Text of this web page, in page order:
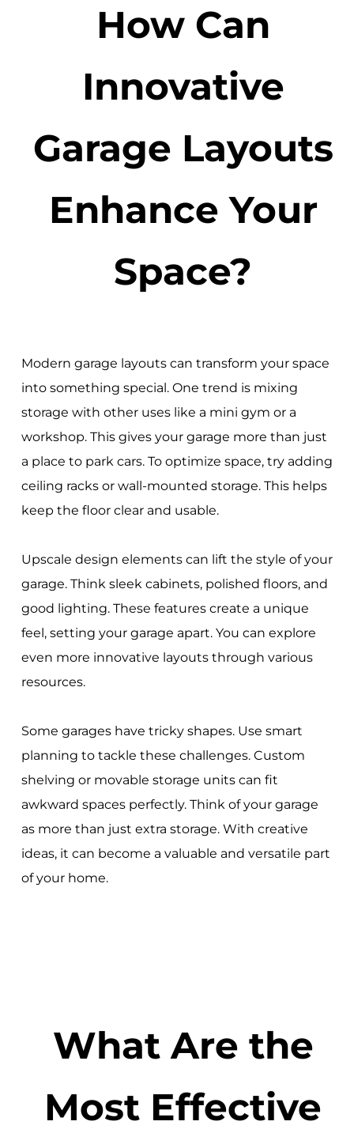
How Can
Innovative
Garage Layouts
Enhance Your
Space?
Modern garage layouts can transform your space
into something special. One trend is mixing
storage with other uses like a mini gym or a
workshop. This gives your garage more than just
a place to park cars. To optimize space, try adding
ceiling racks or wall-mounted storage. This helps
keep the floor clear and usable.
Upscale design elements can lift the style of your
garage. Think sleek cabinets, polished floors, and
good lighting. These features create a unique
feel, setting your garage apart. You can explore
even more innovative layouts through various
resources.
Some garages have tricky shapes. Use smart
planning to tackle these challenges. Custom
shelving or movable storage units can fit
awkward spaces perfectly. Think of your garage
as more than just extra storage. With creative
ideas, it can become a valuable and versatile part
of your home.
What Are the
Most Effective